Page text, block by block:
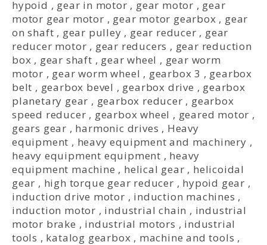
hypoid , gear in motor , gear motor , gear
motor gear motor , gear motor gearbox , gear
on shaft , gear pulley , gear reducer , gear
reducer motor , gear reducers , gear reduction
box , gear shaft , gear wheel , gear worm
motor , gear worm wheel , gearbox 3 , gearbox
belt , gearbox bevel , gearbox drive , gearbox
planetary gear , gearbox reducer , gearbox
speed reducer , gearbox wheel , geared motor ,
gears gear , harmonic drives , Heavy
equipment , heavy equipment and machinery ,
heavy equipment equipment , heavy
equipment machine , helical gear , helicoidal
gear , high torque gear reducer , hypoid gear ,
induction drive motor , induction machines ,
induction motor , industrial chain , industrial
motor brake , industrial motors , industrial
tools , katalog gearbox , machine and tools ,